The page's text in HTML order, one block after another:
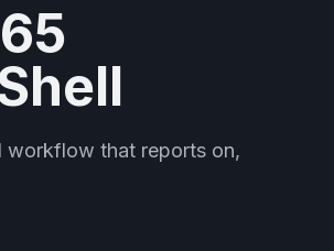
workflow that reports on,